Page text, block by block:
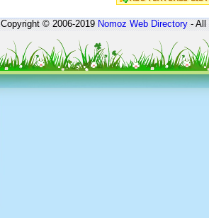
Copyright © 2006-2019Nomoz Web Directory- All